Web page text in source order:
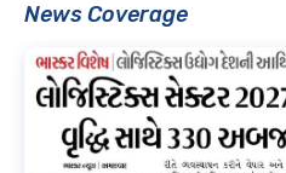
News Coverage